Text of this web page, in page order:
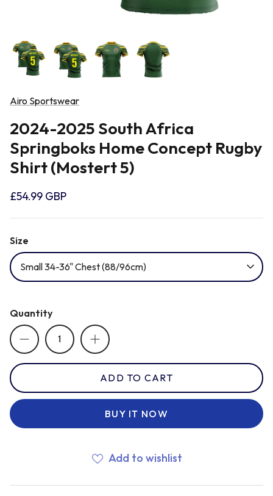
Georgia
Ireland
Italy
Japan
New Zealand All Blacks
Romania
Russia
Samoa
Scotland
Northampton Saints
Sale Sharks
Scarlets
Rugby Hoody
Airo Sportswear
2024-2025 South Africa
Springboks Home Concept Rugby
Shirt (Mostert 5)
£54.99 GBP
Size
Small 34-36" Chest (88/96cm)
Quantity
ADD TO CART
BUY IT NOW
Add to wishlist